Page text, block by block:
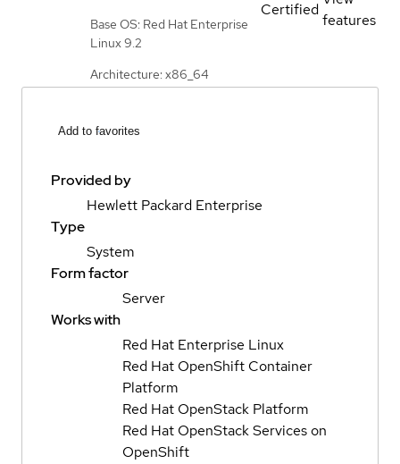
Base OS: Red Hat Enterprise
Linux 9.2
Architecture: x86_64
Certified
features
Add to favorites
Provided by
Hewlett Packard Enterprise
Type
System
Form factor
Server
Works with
Red Hat Enterprise Linux
Red Hat OpenShift Container
Platform
Red Hat OpenStack Platform
Red Hat OpenStack Services on
OpenShift